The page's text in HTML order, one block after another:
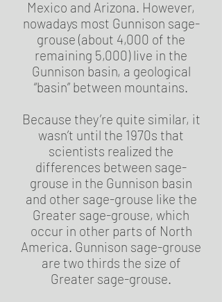
Mexico and Arizona. However,
nowadays most Gunnison sage-
grouse (about 4,000 of the
remaining 5,000) live in the
Gunnison basin, a geological
“basin” between mountains.
Because they’re quite similar, it
wasn’t until the 1970s that
scientists realized the
differences between sage-
grouse in the Gunnison basin
and other sage-grouse like the
Greater sage-grouse, which
occur in other parts of North
America. Gunnison sage-grouse
are two thirds the size of
Greater sage-grouse.